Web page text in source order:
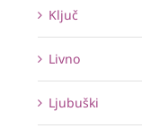
Ključ
Livno
Ljubuški